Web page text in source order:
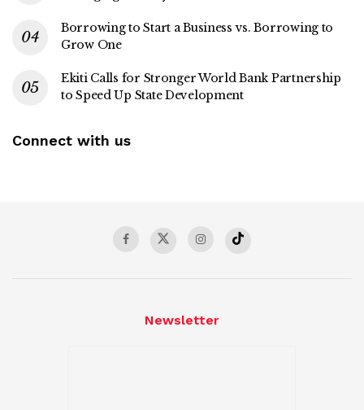
Borrowing to Start a Business vs. Borrowing to
Grow One
Ekiti Calls for Stronger World Bank Partnership
to Speed Up State Development
Connect with us
Newsletter